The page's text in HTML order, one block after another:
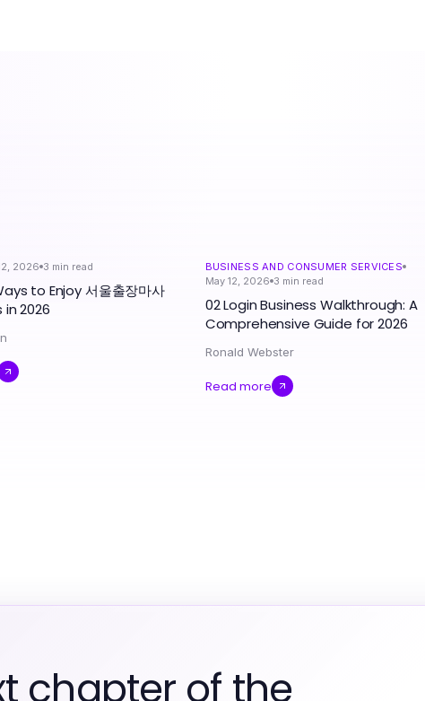
2026 3 min read
to Enjoy 서울출장마사
in 2026
BUSINESS AND CONSUMER SERVICES
May 12, 2026 3 min read
02 Login Business Walkthrough: A
Comprehensive Guide for 2026
Ronald Webster
Read more
chapter of the